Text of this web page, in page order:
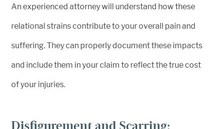
An experienced attorney will understand how these
relational strains contribute to your overall pain and
suffering. They can properly document these impacts
and include them in your claim to reflect the true cost
of your injuries.
Disfigurement and Scarring: